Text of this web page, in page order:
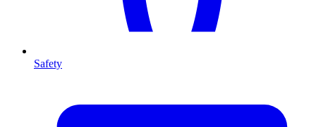
Safety